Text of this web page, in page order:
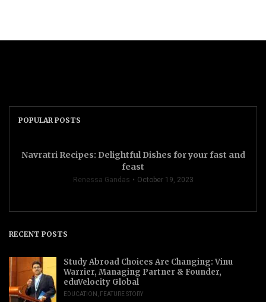
POPULAR POSTS
Navratri Recipes: Delightful Dishes for your fast and
feast
Renessa Gandas October 19, 2023
RECENT POSTS
Study Abroad Choices Are Changing: Vinu
Warrier, Managing Partner & Founder,
eduVelocity Global
EDUCATION FEATURE STORY